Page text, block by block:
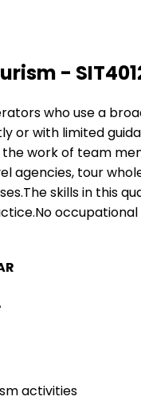
-
who use a
or with limited
work of team
agencies, tour
skills in this
activities